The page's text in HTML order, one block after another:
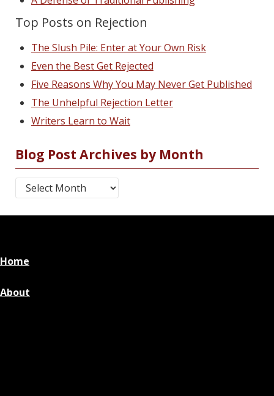
Top Posts on Rejection
The Slush Pile: Enter at Your Own Risk
Even the Best Get Rejected
Five Reasons Why You May Never Get Published
The Unhelpful Rejection Letter
Writers Learn to Wait
Blog Post Archives by Month
Blog Post Archives by Month
Home
About